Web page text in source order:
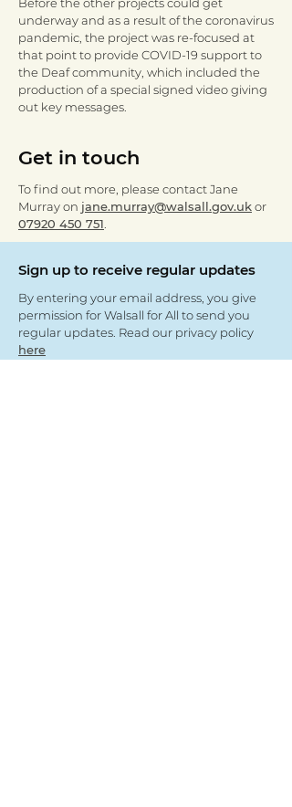
underway and as a result of the coronavirus
pandemic, the project was re-focused at
that point to provide COVID-19 support to
the Deaf community, which included the
production of a special signed video giving
out key messages.
Get in touch
To find out more, please contact Jane
Murray on jane.murray@walsall.gov.ukor
07920 450 751
Sign up to receive regular updates
By entering your email address, you give
permission for Walsall for All to send you
regular updates. Read our privacy policy
here